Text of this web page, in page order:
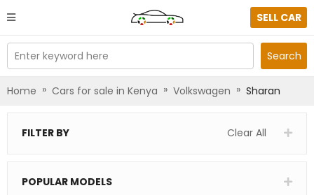
SELL CAR
Enter keyword here Search
Home » Cars for sale in Kenya » Volkswagen » Sharan
FILTER BY Clear All
POPULAR MODELS